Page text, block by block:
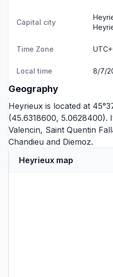
Capital city
Time Zone
Local time 8/7/
Geography
Heyrieux is located at
(45.6318600, 5.0628400).
Valencin, Saint Quentin
Chandieu and Diemoz.
Heyrieux map